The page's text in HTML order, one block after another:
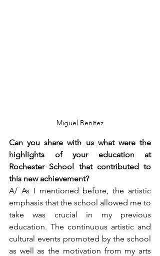
Miguel Benítez
Can you share with us what were the
highlights of your education at
Rochester School that contributed to
this new achievement?
A/ As I mentioned before, the artistic
emphasis that the school allowed me to
take was crucial in my previous
education. The continuous artistic and
cultural events promoted by the school
as well as the motivation from my arts